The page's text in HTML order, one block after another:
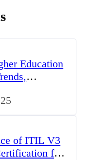
Education
of ITIL V3
for